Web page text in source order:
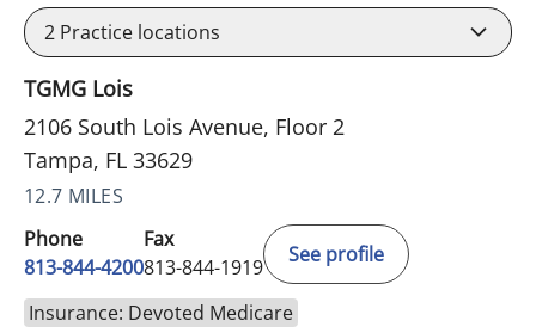
2 Practice locations
TGMG Lois
2106 South Lois Avenue, Floor 2
Tampa, FL 33629
12.7 MILES
Phone
813-844-4200
Fax
813-844-1919
See profile
Insurance: Devoted Medicare